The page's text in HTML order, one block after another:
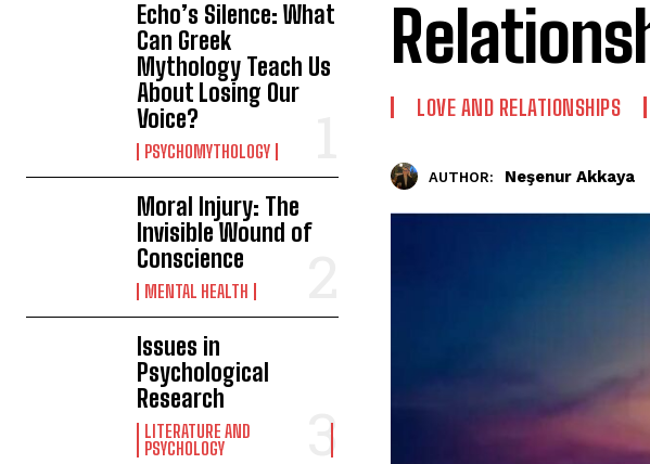
Echo’s Silence: What
Can Greek
Mythology Teach Us
About Losing Our
Voice?
PSYCHOMYTHOLOGY
Moral Injury: The
Invisible Wound of
Conscience
MENTAL HEALTH
Issues in
Psychological
Research
LITERATURE AND
PSYCHOLOGY
LOVE AND RELATIONSHIPS
AUTHOR: Neşenur Akkaya